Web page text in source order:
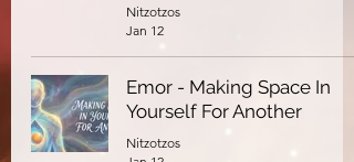
Nitzotzos
Jan 12
Emor - Making Space In
Yourself For Another
Nitzotzos